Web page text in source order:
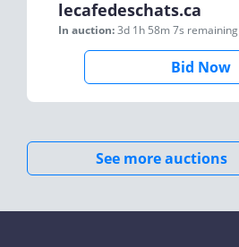
lecafedeschats.ca
In auction:3d 1h 58m 7s remaining
Bid Now
See more auctions